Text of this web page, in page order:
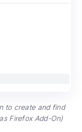
to create and find
Firefox Add-On)